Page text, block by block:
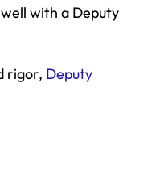
with a Deputy
rigor, Deputy